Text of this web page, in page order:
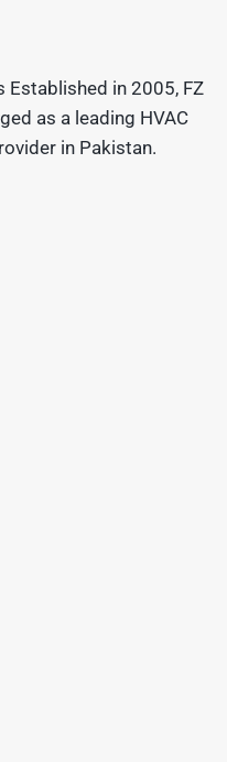
Established in 2005, FZ
as a leading HVAC
in Pakistan.